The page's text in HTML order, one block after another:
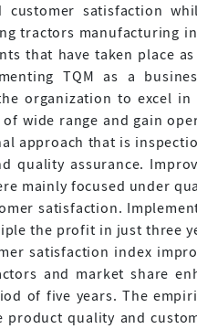
satisfaction
tractors manufacturing
that have taken place
TQM as a
organization to excel
wide range and gain
approach that is
quality assurance.
mainly focused under
satisfaction.
the profit in just three
satisfaction index
and market share
of five years. The
product quality and